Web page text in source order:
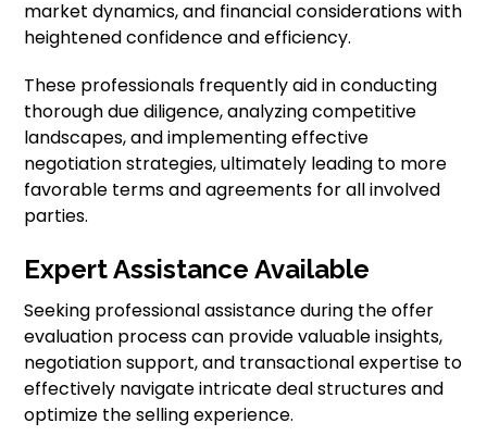
market dynamics, and financial considerations with
heightened confidence and efficiency.
These professionals frequently aid in conducting
thorough due diligence, analyzing competitive
landscapes, and implementing effective
negotiation strategies, ultimately leading to more
favorable terms and agreements for all involved
parties.
Expert Assistance Available
Seeking professional assistance during the offer
evaluation process can provide valuable insights,
negotiation support, and transactional expertise to
effectively navigate intricate deal structures and
optimize the selling experience.